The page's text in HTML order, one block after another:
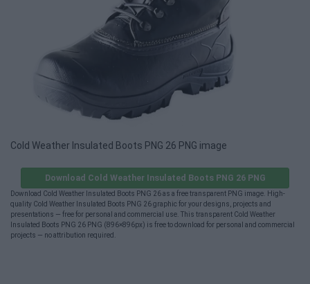
Cold Weather Insulated Boots PNG 26 PNG image
Download Cold Weather Insulated Boots PNG 26 PNG
Download Cold Weather Insulated Boots PNG 26 as a free transparent PNG image. High-
quality Cold Weather Insulated Boots PNG 26 graphic for your designs, projects and
presentations — free for personal and commercial use. This transparent Cold Weather
Insulated Boots PNG 26 PNG (896×896px) is free to download for personal and commercial
projects — no attribution required.